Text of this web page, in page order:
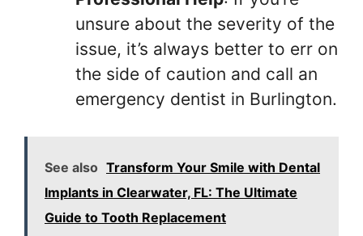
unsure about the severity of the
issue, it’s always better to err on
the side of caution and call an
emergency dentist in Burlington.
See also Transform Your Smile with Dental
Implants in Clearwater, FL: The Ultimate
Guide to Tooth Replacement